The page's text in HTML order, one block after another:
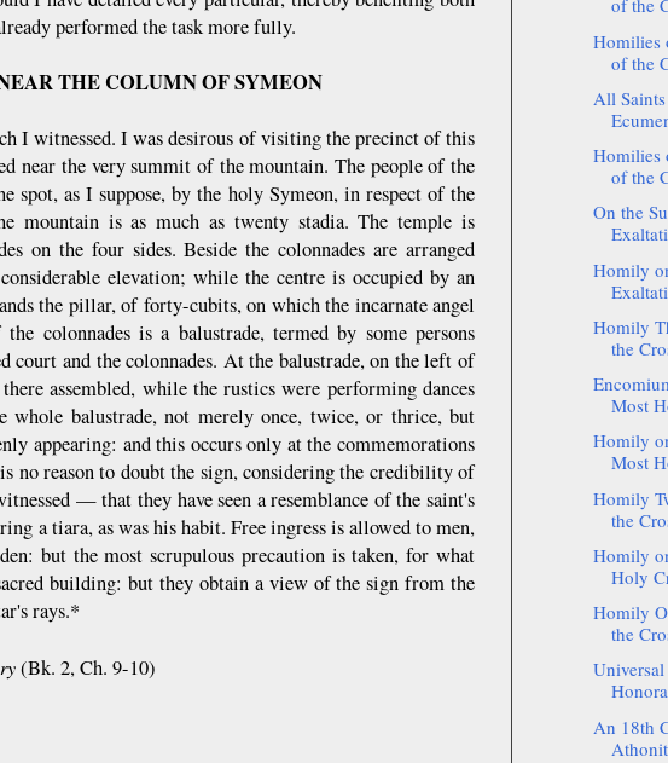
performed the task more fully.
THE COLUMN OF SYMEON
I witnessed. I was desirous of visiting the precinct of this
near the very summit of the mountain. The people of the
as I suppose, by the holy Symeon, in respect of the
mountain is as much as twenty stadia. The temple is
on the four sides. Beside the colonnades are arranged
elevation; while the centre is occupied by an
the pillar, of forty-cubits, on which the incarnate angel
colonnades is a balustrade, termed by some persons
court and the colonnades. At the balustrade, on the left of
assembled, while the rustics were performing dances
balustrade, not merely once, twice, or thrice, but
appearing: and this occurs only at the commemorations
no reason to doubt the sign, considering the credibility of
— that they have seen a resemblance of the saint's
a tiara, as was his habit. Free ingress is allowed to men,
but the most scrupulous precaution is taken, for what
building: but they obtain a view of the sign from the
rays.*
(Bk. 2, Ch. 9-10)
of the
Homilies
of the
All
Homilies
of the
On the
Homily
Homily
the
Most
Homily
Most
Homily
the
Homily
Holy
Homily
the
An 18th